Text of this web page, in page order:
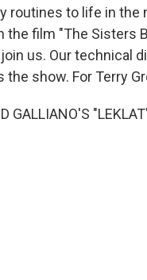
routines to life in the
the film "The Sisters
us. Our technical
show. For Terry
GALLIANO'S